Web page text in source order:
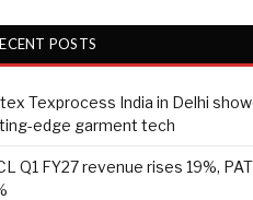
POSTS
Texprocess India in Delhi
edge garment tech
Q1 FY27 revenue rises 19%,